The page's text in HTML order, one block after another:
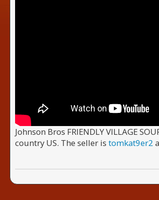
Johnson Bros FRIENDLY VILLAGE
country US. The seller is tomkat9er2